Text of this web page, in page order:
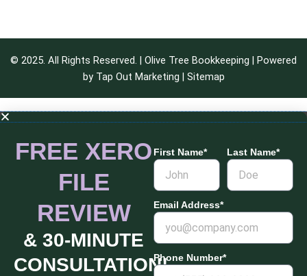
© 2025. All Rights Reserved. | Olive Tree Bookkeeping | Powered
by Tap Out Marketing Sitemap
FREE XERO
FILE
REVIEW
& 30-MINUTE
CONSULTATION!
First Name* Last Name*
Email Address*
Phone Number*